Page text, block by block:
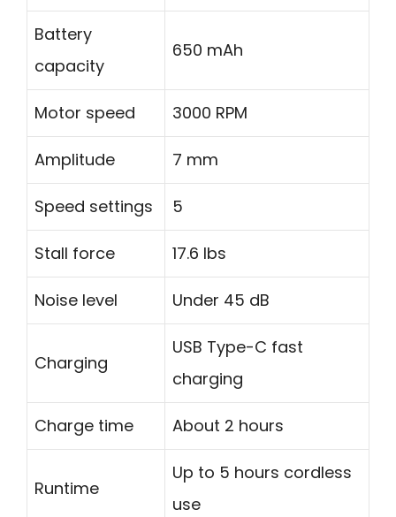
Battery
capacity
650 mAh
Motor speed 3000 RPM
Amplitude 7 mm
Speed settings 5
Stall force 17.6 lbs
Noise level Under 45 dB
Charging
USB Type-C fast
charging
Charge time About 2 hours
Runtime
Up to 5 hours cordless
use